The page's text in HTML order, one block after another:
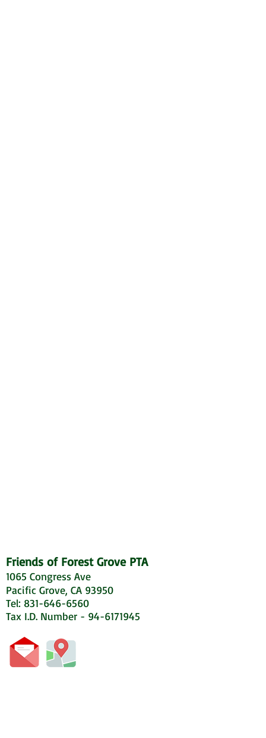
Friends of Forest Grove PTA
1065 Congress Ave
Pacific Grove, CA 93950
Tel: 831-646-6560
Tax I.D. Number - 94-6171945